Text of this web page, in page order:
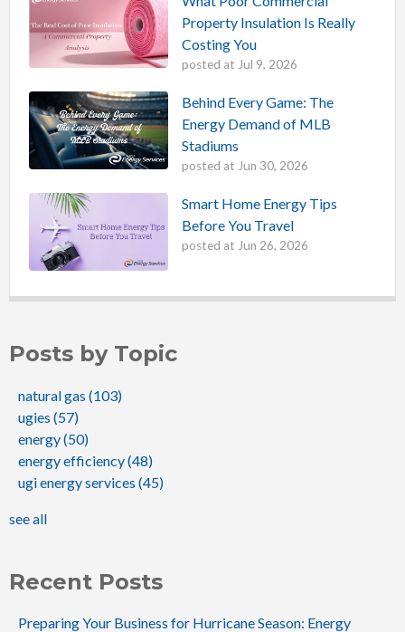
Property Insulation Is Really
Costing You
posted at Jul 9, 2026
Behind Every Game: The
Energy Demand of MLB
Stadiums
posted at Jun 30, 2026
Smart Home Energy Tips
Before You Travel
posted at Jun 26, 2026
Posts by Topic
natural gas (103)
ugies (57)
energy(50)
energy efficiency(48)
ugi energy services (45)
see all
Recent Posts
Preparing Your Business for Hurricane Season: Energy